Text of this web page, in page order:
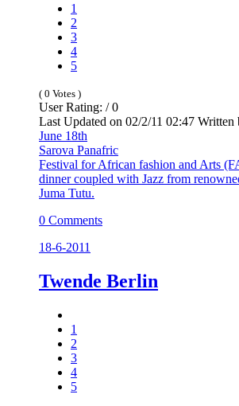
1
2
3
4
5
( 0 Votes )
User Rating: / 0
Last Updated on 02/2/11 02:47 Written
June 18th
Sarova Panafric
Festival for African fashion and Arts
dinner coupled with Jazz from
Juma Tutu.
0 Comments
18-6-2011
Twende Berlin
1
2
3
4
5